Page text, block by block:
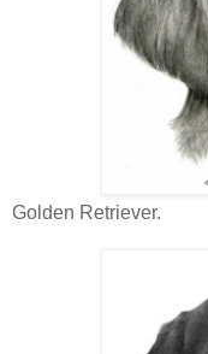
Golden Retriever.